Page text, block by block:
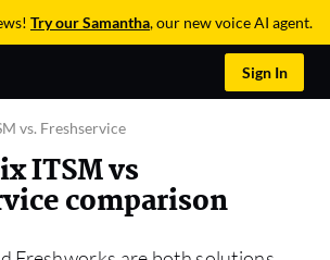
Try our Samantha, our new voice AI agent.
Sign In
vs. Freshservice
ITSM vs
comparison